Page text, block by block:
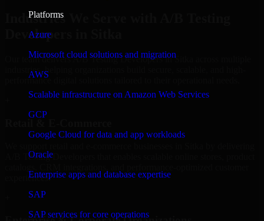
Platforms
Azure
Microsoft cloud solutions and migration
AWS
Scalable infrastructure on Amazon Web Services
GCP
Google Cloud for data and app workloads
Oracle
Enterprise apps and database expertise
SAP
SAP services for core operations
Industries We Serve with A/B Testing
Developers in Sitka
Our team delivers A/B Testing Developers in Sitka across multiple
industries, helping organizations build secure, scalable, and high-
performance digital solutions tailored to their operational needs.
A/B Testing Developers that enables scalable online stores, product
experiences.